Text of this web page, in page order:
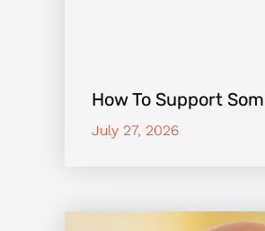
How To Support
July 27, 2026